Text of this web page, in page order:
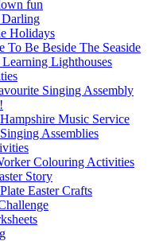
fun
Darling
Holidays
To Be Beside The Seaside
Lighthouses
Singing Assembly
Hampshire Music Service
Singing Assemblies
Colouring Activities
Story
Easter Crafts